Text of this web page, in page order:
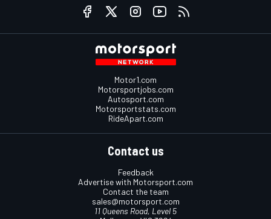
Motor1.com
Motorsportjobs.com
Autosport.com
Motorsportstats.com
RideApart.com
Contact us
Feedback
Advertise with Motorsport.com
Contact the team
sales@motorsport.com
11 Queens Road, Level 5